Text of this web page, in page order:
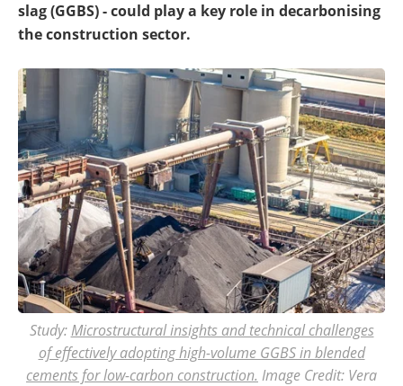
slag (GGBS) - could play a key role in decarbonising
the construction sector.
Study: Microstructural insights and technical challenges
of effectively adopting high-volume GGBS in blended
cements for low-carbon construction. Image Credit: Vera